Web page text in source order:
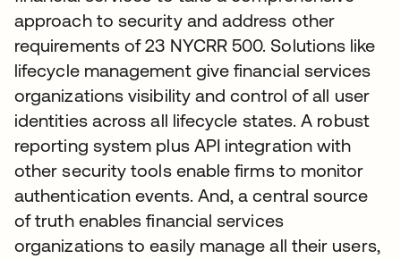
approach to security and address other
requirements of 23 NYCRR 500. Solutions like
lifecycle management give financial services
organizations visibility and control of all user
identities across all lifecycle states. A robust
reporting system plus API integration with
other security tools enable firms to monitor
authentication events. And, a central source
of truth enables financial services
organizations to easily manage all their users,